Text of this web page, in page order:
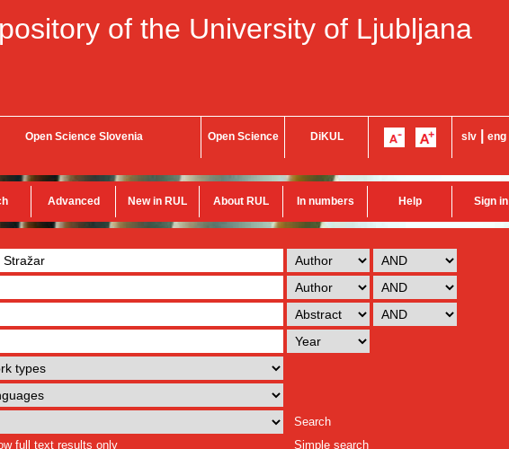
of the University of Ljubljana
Open Science Slovenia Open Science DiKUL slv eng
Advanced New in RUL About RUL In numbers Help Sign in
Search
full text results only
Simple search